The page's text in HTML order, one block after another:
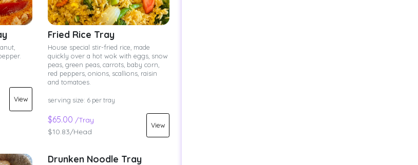
View
Fried Rice Tray
House special stir-fried rice, made
quickly over a hot wok with eggs, snow
peas, green peas, carrots, baby corn,
red peppers, onions, scallions, raisin
and tomatoes.
serving size: 6 per tray
$65.00 /Tray
$10.83/Head
View
Drunken Noodle Tray